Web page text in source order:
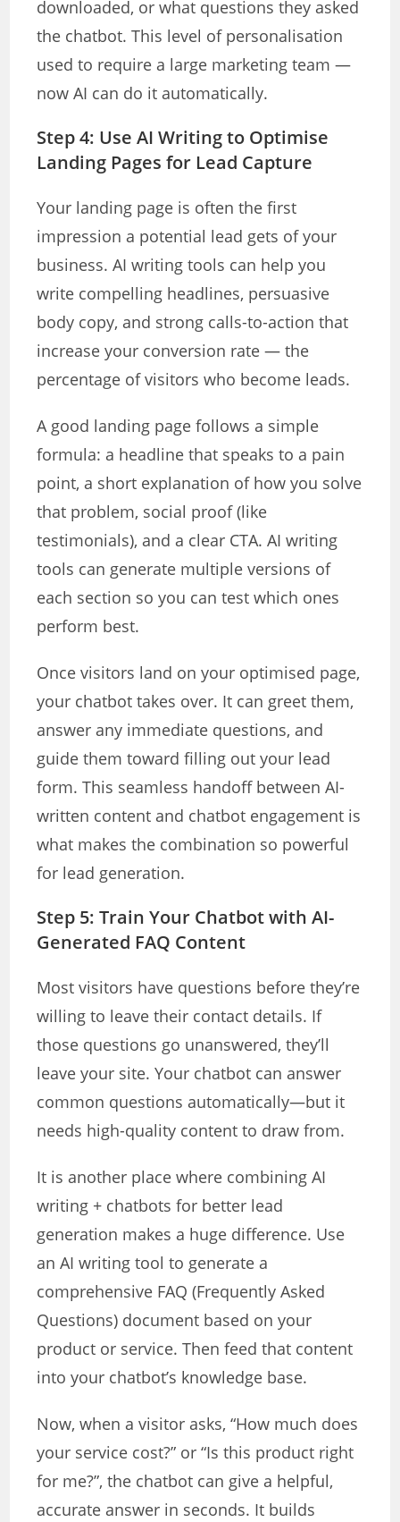
downloaded, or what questions they asked
the chatbot. This level of personalisation
used to require a large marketing team —
now AI can do it automatically.
Step 4: Use AI Writing to Optimise
Landing Pages for Lead Capture
Your landing page is often the first
impression a potential lead gets of your
business. AI writing tools can help you
write compelling headlines, persuasive
body copy, and strong calls-to-action that
increase your conversion rate — the
percentage of visitors who become leads.
A good landing page follows a simple
formula: a headline that speaks to a pain
point, a short explanation of how you solve
that problem, social proof (like
testimonials), and a clear CTA. AI writing
tools can generate multiple versions of
each section so you can test which ones
perform best.
Once visitors land on your optimised page,
your chatbot takes over. It can greet them,
answer any immediate questions, and
guide them toward filling out your lead
form. This seamless handoff between AI-
written content and chatbot engagement is
what makes the combination so powerful
for lead generation.
Step 5: Train Your Chatbot with AI-
Generated FAQ Content
Most visitors have questions before they’re
willing to leave their contact details. If
those questions go unanswered, they’ll
leave your site. Your chatbot can answer
common questions automatically—but it
needs high-quality content to draw from.
It is another place where combining AI
writing + chatbots for better lead
generation makes a huge difference. Use
an AI writing tool to generate a
comprehensive FAQ (Frequently Asked
Questions) document based on your
product or service. Then feed that content
into your chatbot’s knowledge base.
Now, when a visitor asks, “How much does
your service cost?” or “Is this product right
for me?”, the chatbot can give a helpful,
accurate answer in seconds. It builds